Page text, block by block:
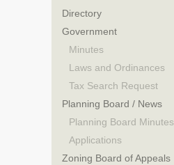
Directory
Government
Minutes
Laws and Ordinances
Tax Search Request
Planning Board / News
Planning Board Minutes
Applications
Zoning Board of Appeals